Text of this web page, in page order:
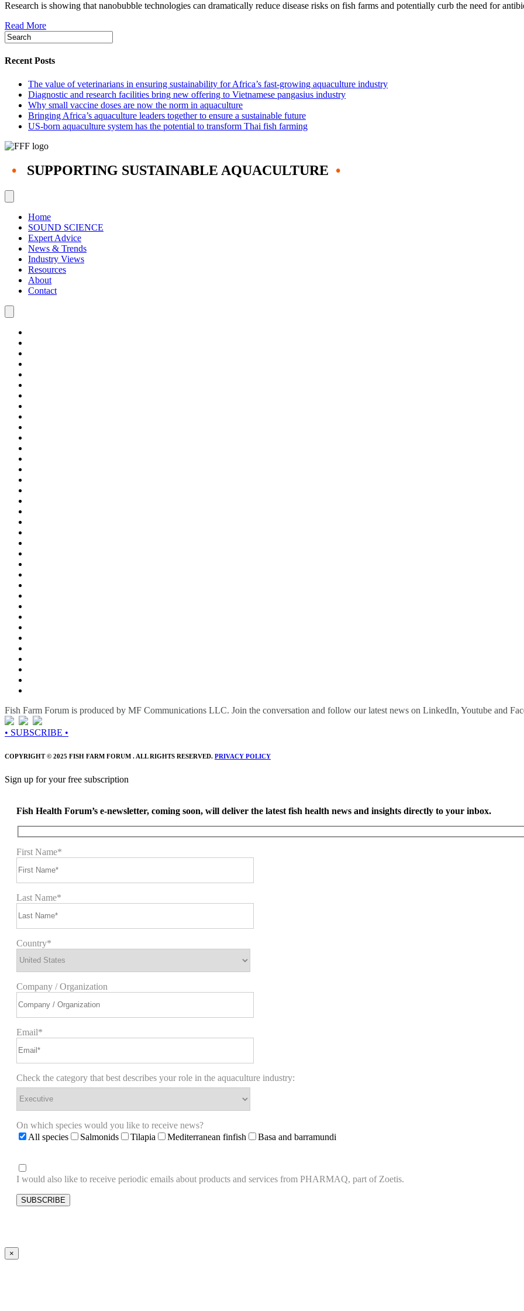
really
Research is showing that nanobubble technologies can dramatically reduce disease risks on fish farms and potentially curb the need for
Read More
Recent Posts
The value of veterinarians in ensuring sustainability for Africa’s fast-growing aquaculture industry
Diagnostic and research facilities bring new offering to Vietnamese pangasius industry
Why small vaccine doses are now the norm in aquaculture
Bringing Africa’s aquaculture leaders together to ensure a sustainable future
US-born aquaculture system has the potential to transform Thai fish farming
• SUPPORTING SUSTAINABLE AQUACULTURE •
Home
SOUND SCIENCE
Expert Advice
News & Trends
Industry Views
Resources
About
Contact
Fish Farm Forum is produced by MF Communications LLC. Join the conversation and follow our latest news on LinkedIn, Youtube and
• SUBSCRIBE •
COPYRIGHT © 2025 FISH FARM FORUM . ALL RIGHTS RESERVED. PRIVACY POLICY
Sign up for your free subscription
Fish Health Forum’s e-newsletter, coming soon, will deliver the latest fish health news and insights directly to your inbox.
First Name*
Last Name*
Country*
Company / Organization
Email*
Check the category that best describes your role in the aquaculture industry:
On which species would you like to receive news?
All species
Salmonids Tilapia Mediterranean finfish Basa and barramundi
I would also like to receive periodic emails about products and services from PHARMAQ, part of Zoetis.
×